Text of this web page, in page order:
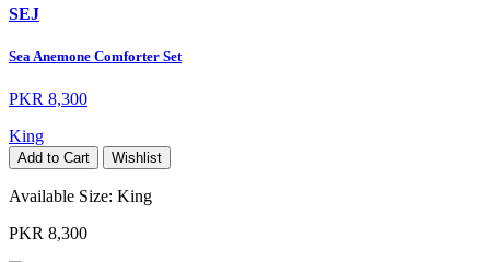
SEJ
Sea Anemone Comforter Set
PKR 8,300
King
Add to Cart Wishlist
Available Size: King
PKR 8,300